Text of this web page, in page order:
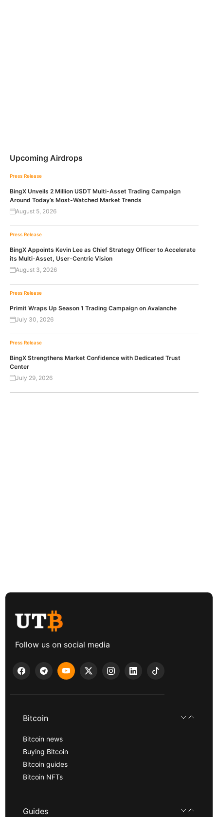
Upcoming Airdrops
Press Release
BingX Unveils 2 Million USDT Multi-Asset Trading Campaign
Around Today’s Most-Watched Market Trends
August 5, 2026
Press Release
BingX Appoints Kevin Lee as Chief Strategy Officer to Accelerate
its Multi-Asset, User-Centric Vision
August 3, 2026
Press Release
Primit Wraps Up Season 1 Trading Campaign on Avalanche
July 30, 2026
Press Release
BingX Strengthens Market Confidence with Dedicated Trust
Center
July 29, 2026
Follow us on social media
Bitcoin
Bitcoin news
Buying Bitcoin
Bitcoin guides
Bitcoin NFTs
Guides